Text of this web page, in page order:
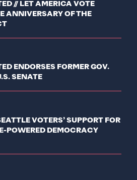
// LET AMERICA VOTE
ANNIVERSARY OF THE
ENDORSES FORMER GOV.
SENATE
VOTERS’ SUPPORT FOR
POWERED DEMOCRACY